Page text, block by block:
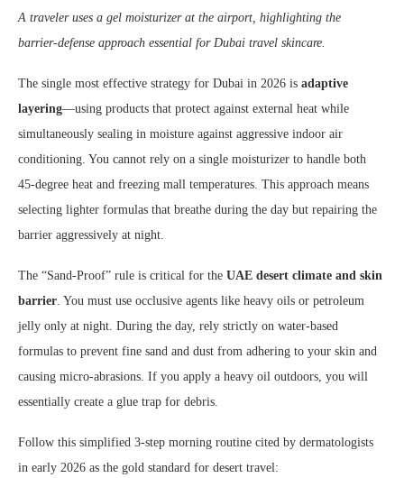
A traveler uses a gel moisturizer at the airport, highlighting the
barrier‑defense approach essential for Dubai travel skincare.
The single most effective strategy for Dubai in 2026 is adaptive
layering—using products that protect against external heat while
simultaneously sealing in moisture against aggressive indoor air
conditioning. You cannot rely on a single moisturizer to handle both
45-degree heat and freezing mall temperatures. This approach means
selecting lighter formulas that breathe during the day but repairing the
barrier aggressively at night.
The “Sand-Proof” rule is critical for the UAE desert climate and skin
barrier. You must use occlusive agents like heavy oils or petroleum
jelly only at night. During the day, rely strictly on water-based
formulas to prevent fine sand and dust from adhering to your skin and
causing micro-abrasions. If you apply a heavy oil outdoors, you will
essentially create a glue trap for debris.
Follow this simplified 3-step morning routine cited by dermatologists
in early 2026 as the gold standard for desert travel: